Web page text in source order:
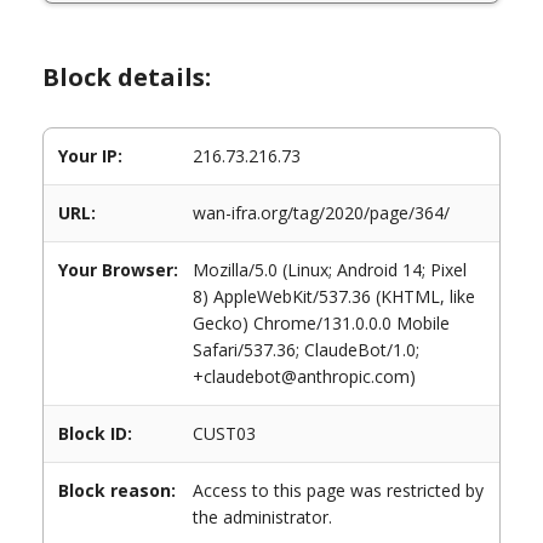
Block details:
Your IP: 216.73.216.73
URL: wan-ifra.org/tag/2020/page/364/
Your Browser:
Mozilla/5.0 (Linux; Android 14; Pixel
8) AppleWebKit/537.36 (KHTML, like
Gecko) Chrome/131.0.0.0 Mobile
Safari/537.36; ClaudeBot/1.0;
+claudebot@anthropic.com)
Block ID: CUST03
Block reason:
Access to this page was restricted by
the administrator.